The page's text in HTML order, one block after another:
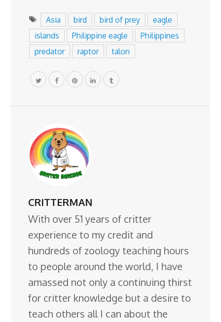
Asia bird bird of prey
eagle
islands
Philippine eagle
Philippines
predator
raptor talon
CRITTERMAN
With over 51 years of critter
experience to my credit and
hundreds of zoology teaching hours
to people around the world, I have
amassed not only a continuing thirst
for critter knowledge but a desire to
teach others all I can about the